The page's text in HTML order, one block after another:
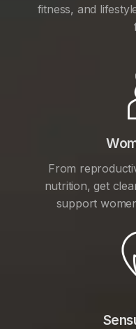
fitness, and
From
nutrition, get
support